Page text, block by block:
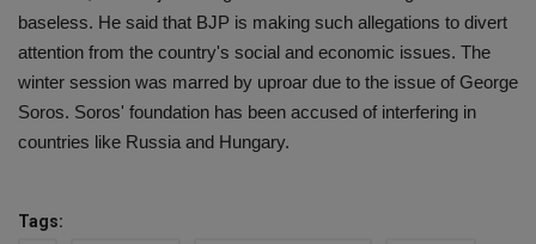
baseless. He said that BJP is making such allegations to divert
attention from the country's social and economic issues. The
winter session was marred by uproar due to the issue of George
Soros. Soros' foundation has been accused of interfering in
countries like Russia and Hungary.
Tags: